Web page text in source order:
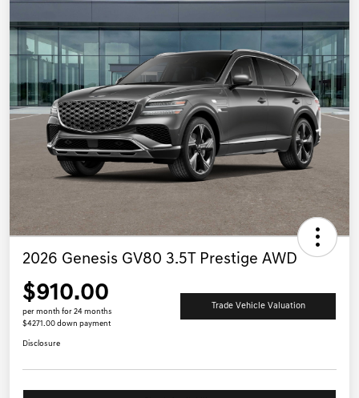
2026 Genesis GV80 3.5T Prestige AWD
$910.00
per month for 24 months
$4271.00 down payment
Trade Vehicle Valuation
Disclosure